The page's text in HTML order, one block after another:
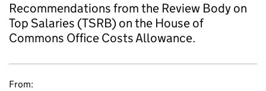
Recommendations from the Review Body on
Top Salaries (TSRB) on the House of
Commons Office Costs Allowance.
From: